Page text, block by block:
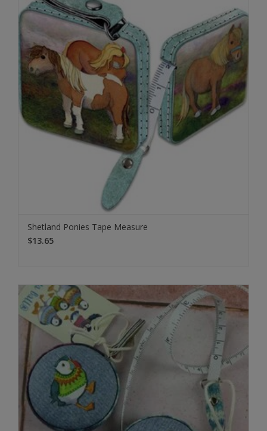
Shetland Ponies Tape Measure
$13.65